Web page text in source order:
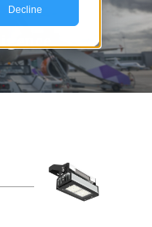
Decline